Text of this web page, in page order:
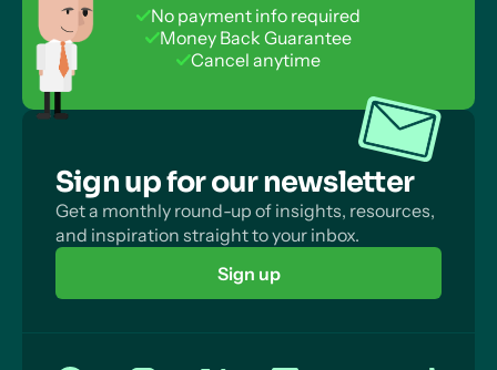
No payment info required
Money Back Guarantee
Cancel anytime
Sign up for our newsletter
Get a monthly round-up of insights, resources,
and inspiration straight to your inbox.
Sign up